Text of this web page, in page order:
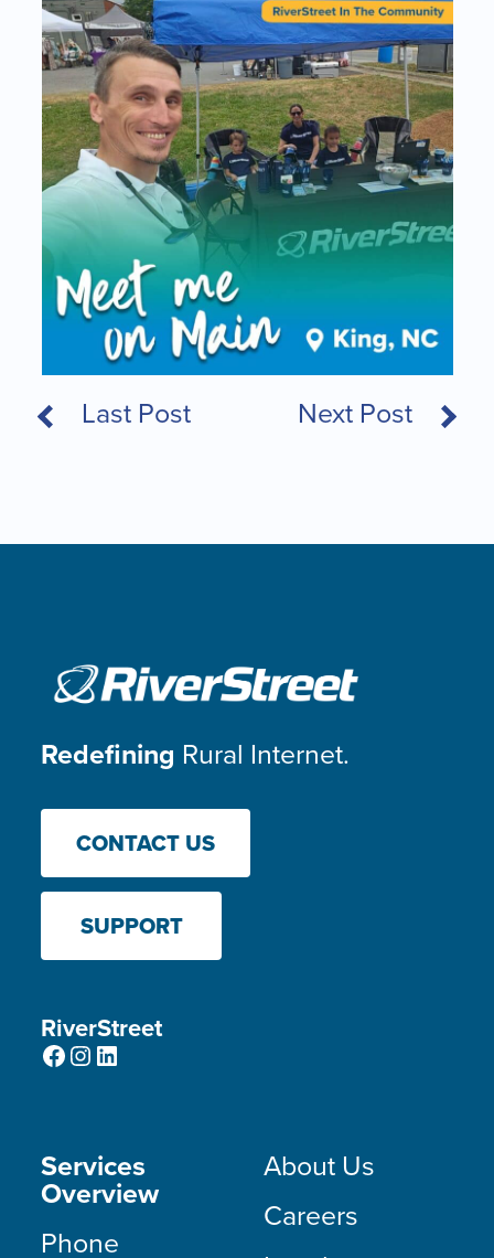
Last Post Next Post
Redefining Rural Internet.
CONTACT US
SUPPORT
RiverStreet
Facebook
Instagram
LinkedIn
Services
Overview
Phone
About Us
Careers